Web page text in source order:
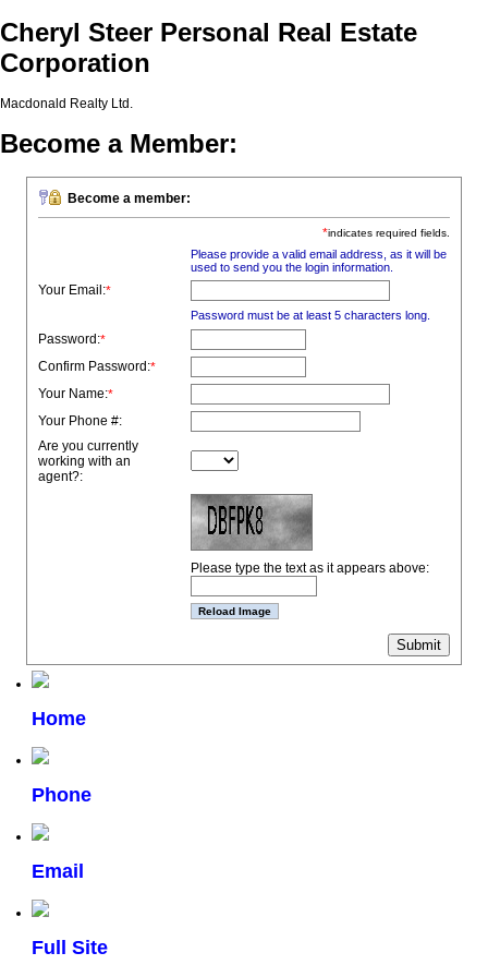
Cheryl Steer Personal Real Estate
Corporation
Macdonald Realty Ltd.
Become a Member:
Become a member:
*indicates required fields.
Please provide a valid email address, as it will be
used to send you the login information.
Your Email:*
Password must be at least 5 characters long.
Password:*
Confirm Password:*
Your Name:*
Your Phone #:
Are you currently
working with an
agent?:
Please type the text as it appears above:
Home
Phone
Email
Full Site